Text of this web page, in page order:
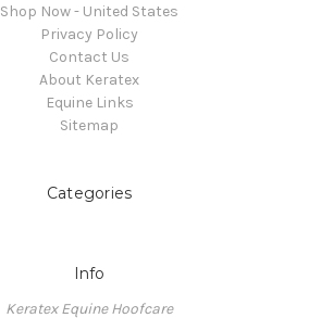
Shop Now - United States
Privacy Policy
Contact Us
About Keratex
Equine Links
Sitemap
Categories
Info
Keratex Equine Hoofcare